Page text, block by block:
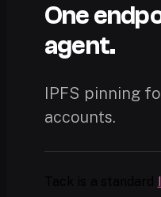
One
agent.
IPFS pinning
accounts.